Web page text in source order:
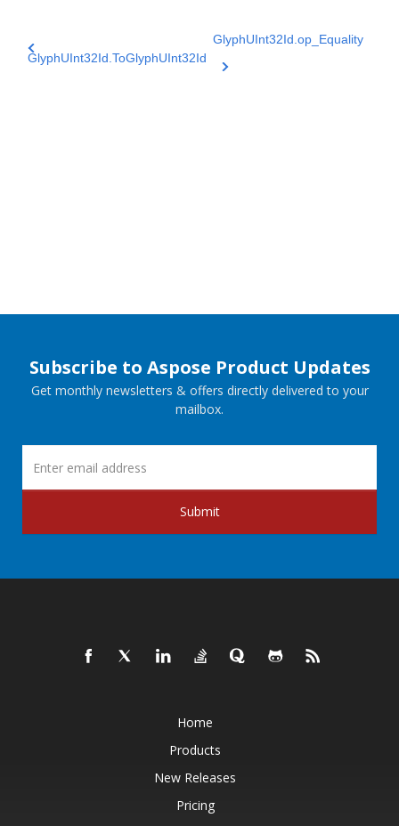
GlyphUInt32Id.ToGlyphUInt32Id
GlyphUInt32Id.op_Equality
Subscribe to Aspose Product Updates
Get monthly newsletters & offers directly delivered to your
mailbox.
Submit
Home
Products
New Releases
Pricing